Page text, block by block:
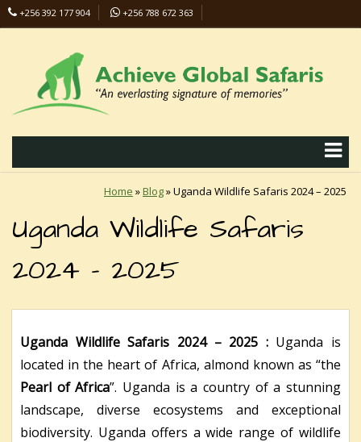
+256 392 177 904
+256 788 672 363
Home »Blog»Uganda Wildlife Safaris 2024 – 2025
Uganda Wildlife Safaris
2024 – 2025
Uganda Wildlife Safaris 2024 – 2025 : Uganda is
located in the heart of Africa, almond known as “the
Pearl of Africa”. Uganda is a country of a stunning
landscape, diverse ecosystems and exceptional
biodiversity. Uganda offers a wide range of wildlife